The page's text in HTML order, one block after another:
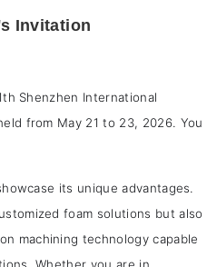
Invitation
Shenzhen International
from May 21 to 23, 2026. You
its unique advantages.
foam solutions but also
machining technology capable